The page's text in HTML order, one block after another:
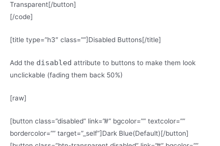
Transparent[/button]
[/code]
[title type=”h3″ class=””]Disabled Buttons[/title]
Add the disabled attribute to buttons to make them look
unclickable (fading them back 50%)
[raw]
[button class=”disabled” link=”#” bgcolor=”” textcolor=””
bordercolor=”” target=”_self”]Dark Blue(Default)[/button]